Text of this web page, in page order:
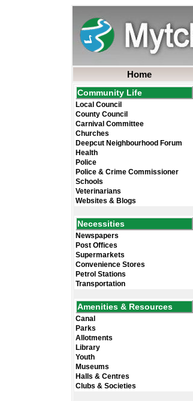
Home
Community Life
Local Council
County Council
Carnival Committee
Churches
Deepcut Neighbourhood Forum
Health
Police
Police & Crime Commissioner
Schools
Veterinarians
Websites & Blogs
Necessities
Newspapers
Post Offices
Supermarkets
Convenience Stores
Petrol Stations
Transportation
Amenities & Resources
Canal
Parks
Allotments
Library
Youth
Museums
Halls & Centres
Clubs & Societies